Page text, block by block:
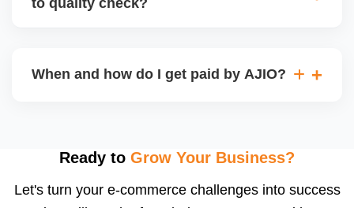
may be returned to you and flagged. This can delay
When and how do I get paid by AJIO?
after order delivery and return/defect settlement
payments via Seller Central.
Ready to Grow Your Business?
Let's turn your e-commerce challenges into success